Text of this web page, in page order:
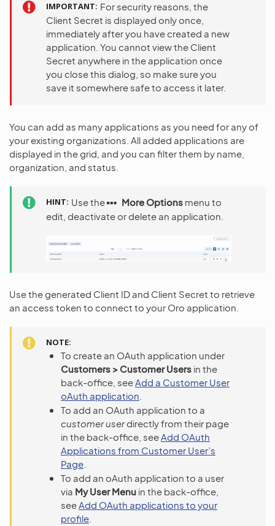
IMPORTANT For security reasons, the
Client Secret is displayed only once,
immediately after you have created a new
application. You cannot view the Client
Secret anywhere in the application once
you close this dialog, so make sure you
save it somewhere safe to access it later.
You can add as many applications as you need for any of
your existing organizations. All added applications are
displayed in the grid, and you can filter them by name,
organization, and status.
HINT Use the More Options menu to
edit, deactivate or delete an application.
Use the generated Client ID and Client Secret to retrieve
an access token to connect to your Oro application.
NOTE
To create an OAuth application under
Customers > Customer Users in the
back-office, seeAdd a Customer User
oAuth application
To add an OAuth application to a
customer userdirectly from their page
in the back-office, seeAdd OAuth
Applications from Customer User’s
Page
To add an oAuth application to a user
via My User Menu in the back-office,
seeAdd OAuth applications to your
profile